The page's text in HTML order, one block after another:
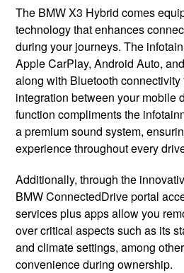
The BMW X3 Hybrid comes
technology that enhances
during ​your journeys. The
Apple CarPlay, ​Android Auto,
along with Bluetooth
integration between your mobile
function compliments the
a premium sound system,
experience throughout every
Additionally, through the
BMW ConnectedDrive portal
services plus apps allow you
over critical aspects such as its
and climate settings, among
convenience during ownership.